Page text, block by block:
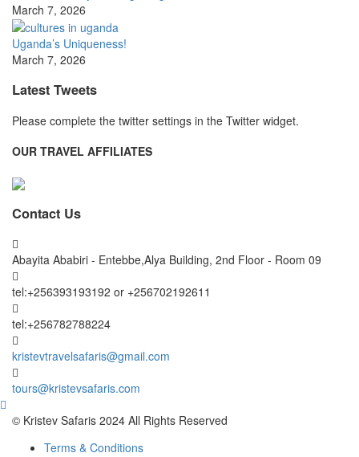
March 7, 2026
Uganda’s Uniqueness!
March 7, 2026
Latest Tweets
Please complete the twitter settings in the Twitter widget.
OUR TRAVEL AFFILIATES
Contact Us
Abayita Ababiri - Entebbe,Alya Building, 2nd Floor - Room 09
tel:+256393193192 or +256702192611
tel:+256782788224
kristevtravelsafaris@gmail.com
tours@kristevsafaris.com
© Kristev Safaris 2024 All Rights Reserved
Terms & Conditions